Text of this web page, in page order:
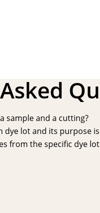
sample and a cutting?
dye lot and its purpose
from the specific dye